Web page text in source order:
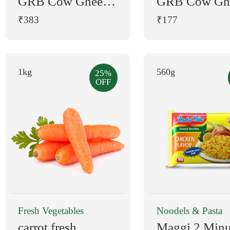
500 ml Pouch
₹383
200 ml Plastic
₹177
1kg
25%
OFF
Fresh Vegetables
carrot fresh
560g
Noodels & Pasta
Maggi 2